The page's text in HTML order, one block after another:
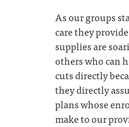
As our groups
care they
supplies are
others who can
cuts directly
they directly
plans whose
make to our